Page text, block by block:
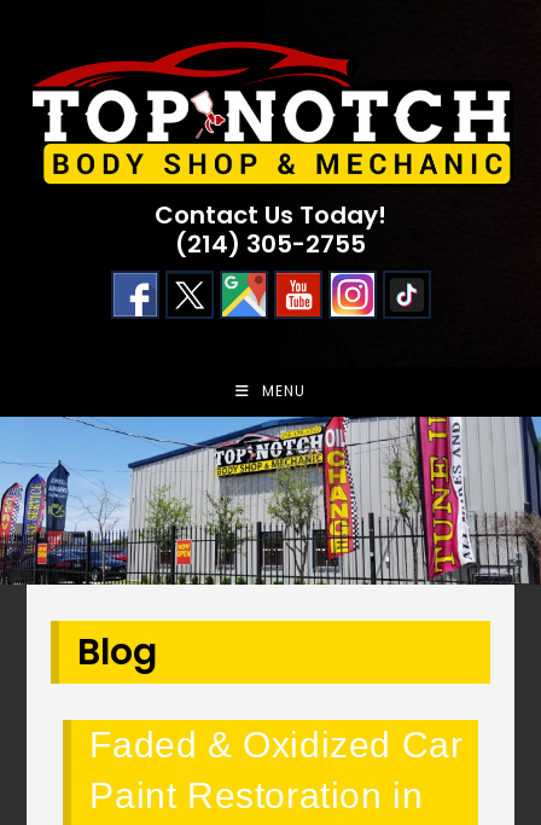
content
Contact Us Today!
(214) 305-2755
MENU
Blog
Faded & Oxidized Car
Paint Restoration in